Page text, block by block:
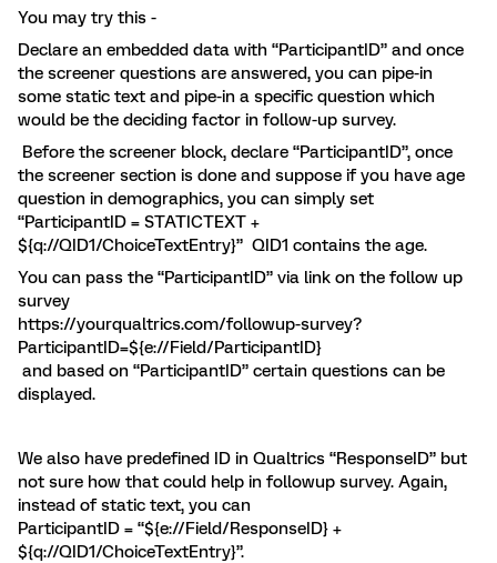
You may try this -
Declare an embedded data with “ParticipantID” and once
the screener questions are answered, you can pipe-in
some static text and pipe-in a specific question which
would be the deciding factor in follow-up survey.
Before the screener block, declare “ParticipantID”, once
the screener section is done and suppose if you have age
question in demographics, you can simply set
“ParticipantID = STATICTEXT +
${q://QID1/ChoiceTextEntry}” QID1 contains the age.
You can pass the “ParticipantID” via link on the follow up
survey
https://yourqualtrics.com/followup-survey?
ParticipantID=${e://Field/ParticipantID}
and based on “ParticipantID” certain questions can be
displayed.
We also have predefined ID in Qualtrics “ResponseID” but
not sure how that could help in followup survey. Again,
instead of static text, you can
ParticipantID = “${e://Field/ResponseID} +
${q://QID1/ChoiceTextEntry}”.